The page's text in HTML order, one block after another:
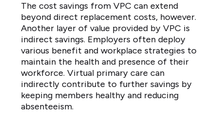
The cost savings from VPC can extend
beyond direct replacement costs, however.
Another layer of value provided by VPC is
indirect savings. Employers often deploy
various benefit and workplace strategies to
maintain the health and presence of their
workforce. Virtual primary care can
indirectly contribute to further savings by
keeping members healthy and reducing
absenteeism.